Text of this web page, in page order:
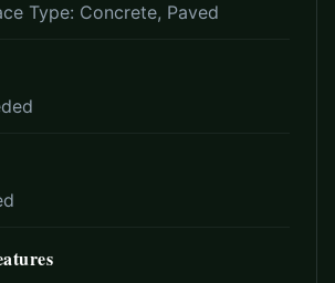
Type: Concrete, Paved